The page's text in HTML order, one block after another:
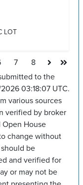
LOT
7
8
to the
03:18:07 UTC.
various sources
verified by broker
Open House
change without
be
and verified for
or may not be